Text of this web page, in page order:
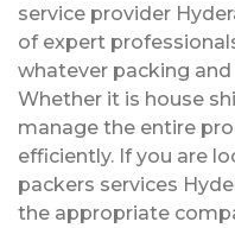
service provider
of expert
whatever packing
Whether it is house
manage the entire
efficiently. If you are
packers services
the appropriate